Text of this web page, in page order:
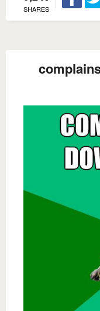
SHARES